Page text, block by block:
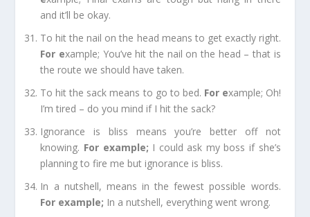
and it’ll be okay.
To hit the nail on the head means to get exactly right.
For example; You’ve hit the nail on the head – that is
the route we should have taken.
To hit the sack means to go to bed. For example; Oh!
I’m tired – do you mind if I hit the sack?
Ignorance is bliss means you’re better off not
knowing. For example; I could ask my boss if she’s
planning to fire me but ignorance is bliss.
In a nutshell, means in the fewest possible words.
For example; In a nutshell, everything went wrong.